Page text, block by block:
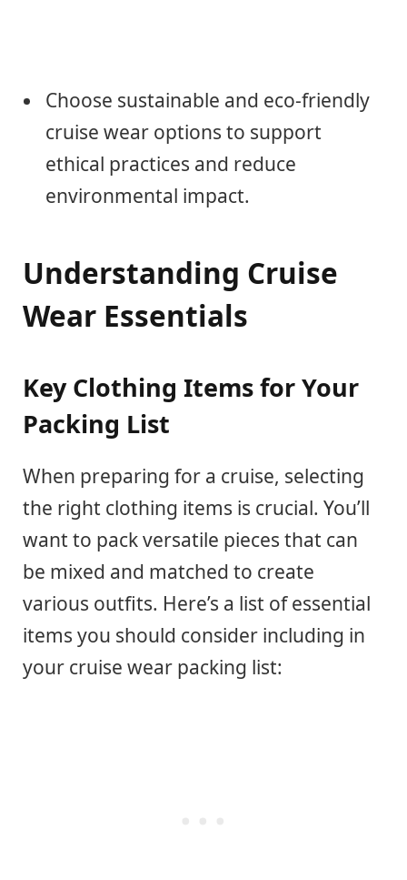
Choose sustainable and eco-friendly
cruise wear options to support
ethical practices and reduce
environmental impact.
Understanding Cruise
Wear Essentials
Key Clothing Items for Your
Packing List
When preparing for a cruise, selecting
the right clothing items is crucial. You’ll
want to pack versatile pieces that can
be mixed and matched to create
various outfits. Here’s a list of essential
items you should consider including in
your cruise wear packing list: